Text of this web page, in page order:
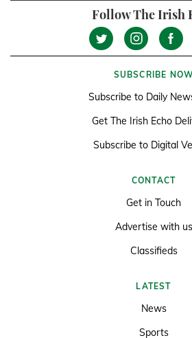
Follow The Irish
SUBSCRIBE NOW
Subscribe to Daily
Get The Irish Echo
Subscribe to Digital
CONTACT
Get in Touch
Advertise with us
Classifieds
LATEST
News
Sports